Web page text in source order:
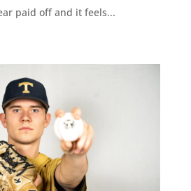
paid off and it feels...